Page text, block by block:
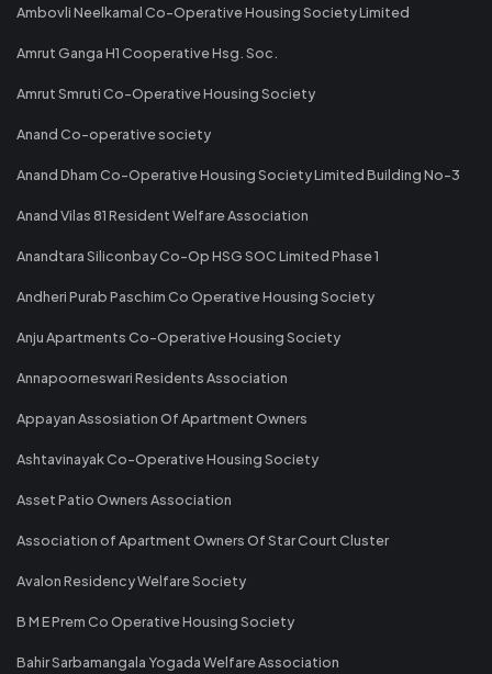
Ambovli Neelkamal Co-Operative Housing Society Limited
Amrut Ganga H1 Cooperative Hsg. Soc.
Amrut Smruti Co-Operative Housing Society
Anand Co-operative society
Anand Dham Co-Operative Housing Society Limited Building No-3
Anand Vilas 81 Resident Welfare Association
Anandtara Siliconbay Co-Op HSG SOC Limited Phase 1
Andheri Purab Paschim Co Operative Housing Society
Anju Apartments Co-Operative Housing Society
Annapoorneswari Residents Association
Appayan Assosiation Of Apartment Owners
Ashtavinayak Co-Operative Housing Society
Asset Patio Owners Association
Association of Apartment Owners Of Star Court Cluster
Avalon Residency Welfare Society
B M E Prem Co Operative Housing Society
Bahir Sarbamangala Yogada Welfare Association